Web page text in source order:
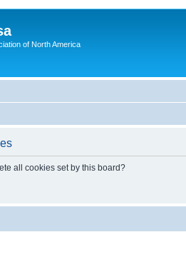
of North America
all cookies set by this board?